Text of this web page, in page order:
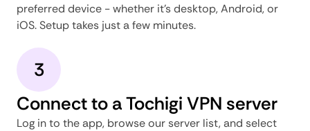
preferred device - whether it's desktop, Android, or
iOS. Setup takes just a few minutes.
3
Connect to a Tochigi VPN server
Log in to the app, browse our server list, and select